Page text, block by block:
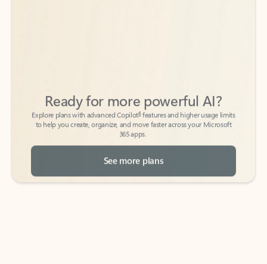
to help you create, organize, and move faster across your Microsoft
365 apps.
See more plans